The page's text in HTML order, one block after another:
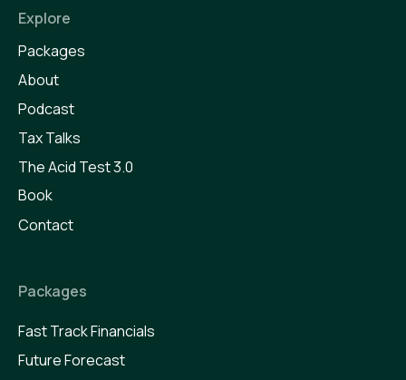
Explore
Packages
About
Podcast
Tax Talks
The Acid Test 3.0
Book
Contact
Packages
Fast Track Financials
Future Forecast